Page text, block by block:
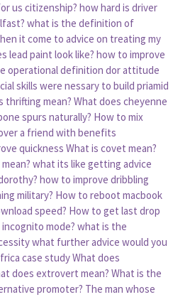
us citizenship? how hard is driver
what is the definition of
it come to advice on treating my
lead paint look like? how to improve
operational definition dor attitude
skills were nessary to build priamid
thrifting mean? What does cheyenne
spurs naturally? How to mix
a friend with benefits
quickness What is covet mean?
what its like getting advice
how to improve dribbling
military? How to reboot macbook
speed? How to get last drop
mode? what is the
what further advice would you
case studyWhat does
does extrovert mean? What is the
promoter? The man whose